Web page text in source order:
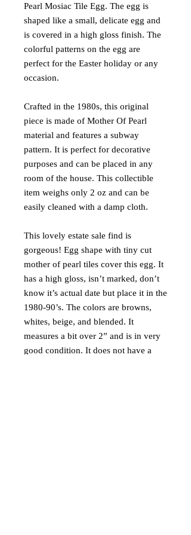
Pearl Mosiac Tile Egg. The egg is
shaped like a small, delicate egg and
is covered in a high gloss finish. The
colorful patterns on the egg are
perfect for the Easter holiday or any
occasion.
Crafted in the 1980s, this original
piece is made of Mother Of Pearl
material and features a subway
pattern. It is perfect for decorative
purposes and can be placed in any
room of the house. This collectible
item weighs only 2 oz and can be
easily cleaned with a damp cloth.
This lovely estate sale find is
gorgeous! Egg shape with tiny cut
mother of pearl tiles cover this egg. It
has a high gloss, isn’t marked, don’t
know it’s actual date but place it in the
1980-90’s. The colors are browns,
whites, beige, and blended. It
measures a bit over 2” and is in very
good condition. It does not have a